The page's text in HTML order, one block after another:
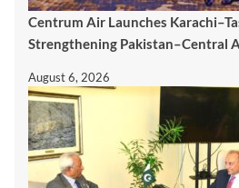
Centrum Air Launches
Strengthening Pakistan–Central
August 6, 2026